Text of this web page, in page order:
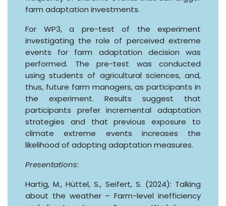
farm adaptation investments.
For WP3, a pre-test of the experiment
investigating the role of perceived extreme
events for farm adaptation decision was
performed. The pre-test was conducted
using students of agricultural sciences, and,
thus, future farm managers, as participants in
the experiment. Results suggest that
participants prefer incremental adaptation
strategies and that previous exposure to
climate extreme events increases the
likelihood of adopting adaptation measures.
Presentations:
Hartig, M., Hüttel, S., Seifert, S. (2024): Talking
about the weather – Farm-level inefficiency